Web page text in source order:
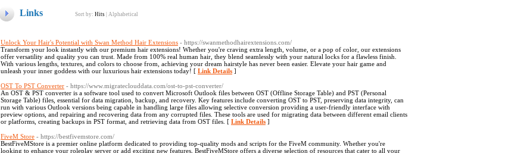
Links Sort by: Hits Alphabetical
Unlock Your Hair's Potential with Swan Method Hair Extensions - https://swanmethodhairextensions.com/
Transform your look instantly with our premium hair extensions! Whether you're craving extra length, volume, or a pop of color, our extensions
offer versatility and quality you can trust. Made from 100% real human hair, they blend seamlessly with your natural locks for a flawless finish.
With various lengths, textures, and colors to choose from, achieving your dream hairstyle has never been easier. Elevate your hair game and
unleash your inner goddess with our luxurious hair extensions today! [ Link Details ]
OST To PST Converter - https://www.migrateclouddata.com/ost-to-pst-converter/
An OST & PST converter is a software tool used to convert Microsoft Outlook files between OST (Offline Storage Table) and PST (Personal
Storage Table) files, essential for data migration, backup, and recovery. Key features include converting OST to PST, preserving data integrity, can
run with various Outlook versions being capable in handling large files allowing selective conversion providing a user-friendly interface with
preview options, and repairing and recovering data from any corrupted files. These tools are used for migrating data between different email clients
or platforms, creating backups in PST format, and retrieving data from OST files. [ Link Details ]
FiveM Store - https://bestfivemstore.com/
BestFiveMStore is a premier online platform dedicated to providing top-quality mods and scripts for the FiveM community. Whether you're
looking to enhance your roleplay server or add exciting new features, BestFiveMStore offers a diverse selection of resources that cater to all your